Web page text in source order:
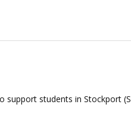
students in Stockport